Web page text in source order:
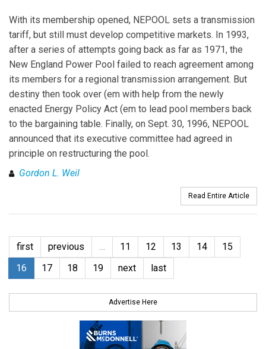
With its membership opened, NEPOOL sets a transmission
tariff, but still must develop competitive markets. In 1993,
after a series of attempts going back as far as 1971, the
New England Power Pool failed to reach agreement among
its members for a regional transmission arrangement. But
destiny then took over (em with help from the newly
enacted Energy Policy Act (em to lead pool members back
to the bargaining table. Finally, on Sept. 30, 1996, NEPOOL
announced that its executive committee had agreed in
principle on restructuring the pool.
Gordon L. Weil
Read Entire Article
first previous … 11 12 13 14
15
16
17 18 19 next last
Advertise Here